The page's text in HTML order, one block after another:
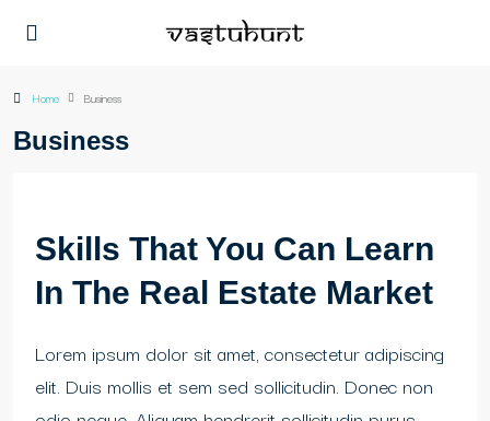
Home Business
Business
Skills That You Can Learn
In The Real Estate Market
Lorem ipsum dolor sit amet, consectetur adipiscing
elit. Duis mollis et sem sed sollicitudin. Donec non